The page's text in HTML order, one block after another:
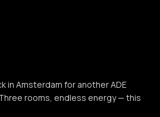
in Amsterdam for another ADE
rooms, endless energy — this